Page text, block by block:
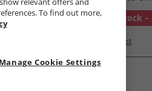
Out of stock –
Add to Wishlist
relevant offers and
To find out more,
Manage Cookie Settings